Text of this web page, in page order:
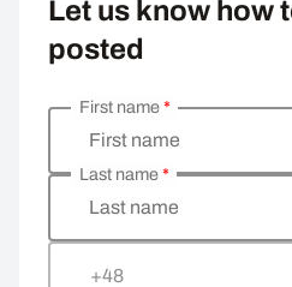
Let us know how
posted
Enter your personal details
First name
First name*
Last name
Last name*
+48